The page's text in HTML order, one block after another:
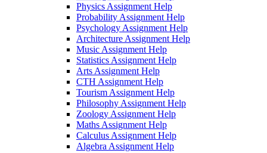
Physics Assignment Help
Probability Assignment Help
Psychology Assignment Help
Architecture Assignment Help
Music Assignment Help
Statistics Assignment Help
Arts Assignment Help
CTH Assignment Help
Tourism Assignment Help
Philosophy Assignment Help
Zoology Assignment Help
Maths Assignment Help
Calculus Assignment Help
Algebra Assignment Help